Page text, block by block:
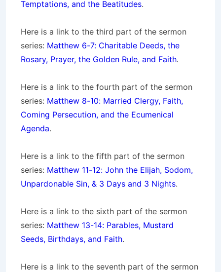
Temptations, and the Beatitudes.
Here is a link to the third part of the sermon
series: Matthew 6-7: Charitable Deeds, the
Rosary, Prayer, the Golden Rule, and Faith.
Here is a link to the fourth part of the sermon
series: Matthew 8-10: Married Clergy, Faith,
Coming Persecution, and the Ecumenical
Agenda.
Here is a link to the fifth part of the sermon
series: Matthew 11-12: John the Elijah, Sodom,
Unpardonable Sin, & 3 Days and 3 Nights.
Here is a link to the sixth part of the sermon
series: Matthew 13-14: Parables, Mustard
Seeds, Birthdays, and Faith.
Here is a link to the seventh part of the sermon